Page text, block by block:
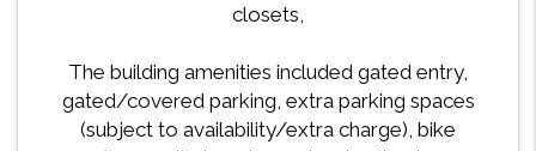
closets,
The building amenities included gated entry,
gated/covered parking, extra parking spaces
(subject to availability/extra charge), bike